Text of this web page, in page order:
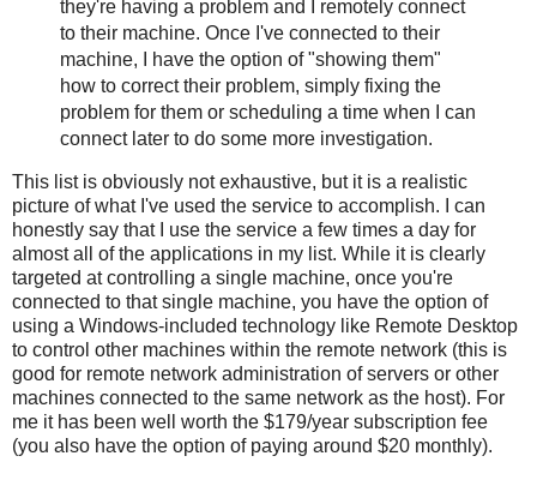
they're having a problem and I remotely connect
to their machine. Once I've connected to their
machine, I have the option of "showing them"
how to correct their problem, simply fixing the
problem for them or scheduling a time when I can
connect later to do some more investigation.
This list is obviously not exhaustive, but it is a realistic
picture of what I've used the service to accomplish. I can
honestly say that I use the service a few times a day for
almost all of the applications in my list. While it is clearly
targeted at controlling a single machine, once you're
connected to that single machine, you have the option of
using a Windows-included technology like Remote Desktop
to control other machines within the remote network (this is
good for remote network administration of servers or other
machines connected to the same network as the host). For
me it has been well worth the $179/year subscription fee
(you also have the option of paying around $20 monthly).